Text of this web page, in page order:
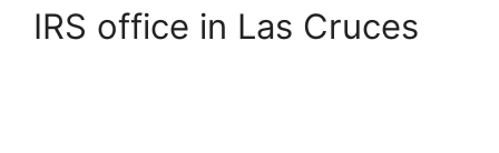
IRS office in Las Cruces